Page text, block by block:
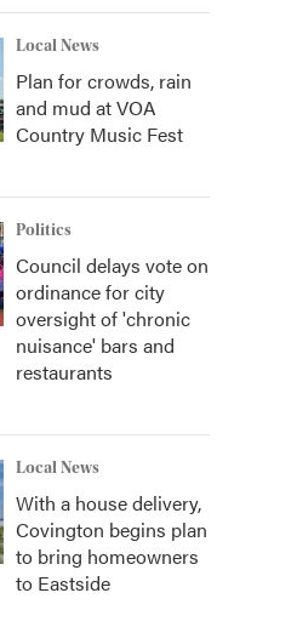
Local News
Plan for crowds, rain
and mud at VOA
Country Music Fest
Politics
Council delays vote on
ordinance for city
oversight of 'chronic
nuisance' bars and
restaurants
Local News
With a house delivery,
Covington begins plan
to bring homeowners
to Eastside